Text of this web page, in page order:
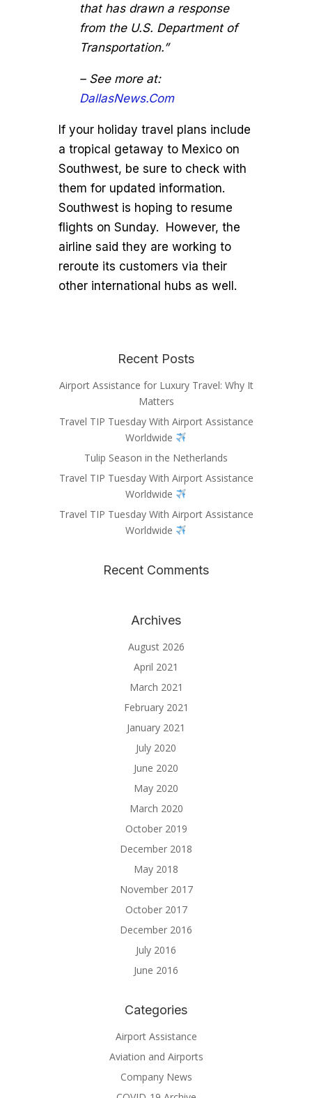
that has drawn a response
from the U.S. Department of
Transportation.”
– See more at:
DallasNews.Com
If your holiday travel plans include
a tropical getaway to Mexico on
Southwest, be sure to check with
them for updated information.
Southwest is hoping to resume
flights on Sunday. However, the
airline said they are working to
reroute its customers via their
other international hubs as well.
Recent Posts
Airport Assistance for Luxury Travel: Why It
Matters
Travel TIP Tuesday With Airport Assistance
Worldwide
Tulip Season in the Netherlands
Travel TIP Tuesday With Airport Assistance
Worldwide
Travel TIP Tuesday With Airport Assistance
Worldwide
Recent Comments
Archives
August 2026
April 2021
March 2021
February 2021
January 2021
July 2020
June 2020
May 2020
March 2020
October 2019
December 2018
May 2018
November 2017
October 2017
December 2016
July 2016
June 2016
Categories
Airport Assistance
Aviation and Airports
Company News